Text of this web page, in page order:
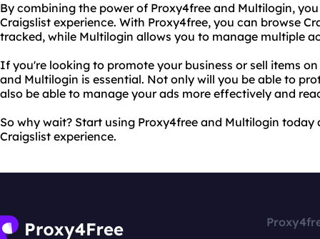
By combining the power of Proxy4free and Multilogin,
Craigslist experience. With Proxy4free, you can browse
tracked, while Multilogin allows you to manage multiple
If you're looking to promote your business or sell items
and Multilogin is essential. Not only will you be able to
also be able to manage your ads more effectively and
So why wait? Start using Proxy4free and Multilogin today
Craigslist experience.